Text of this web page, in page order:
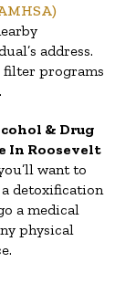
address.
filter programs
& Drug
In Roosevelt
want to
detoxification
a medical
physical